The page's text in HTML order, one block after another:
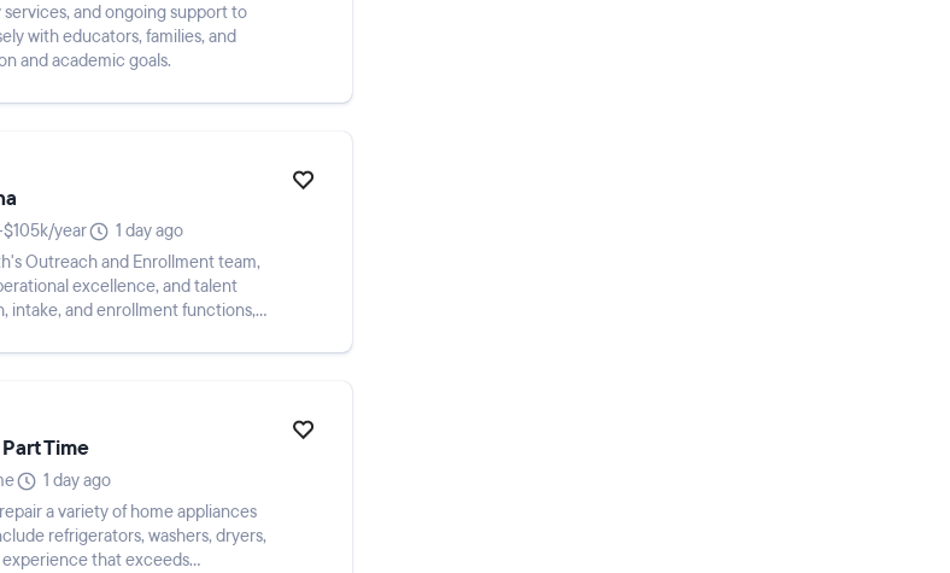
and ongoing support to
with educators, families, and
and academic goals.
year
1 day ago
Outreach and Enrollment team,
excellence, and talent
intake, and enrollment functions,
Time
1 day ago
a variety of home appliances
refrigerators, washers, dryers,
that exceeds